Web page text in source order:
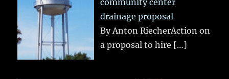
community center
drainage proposal
By Anton RiecherAction on
a proposal to hire […]